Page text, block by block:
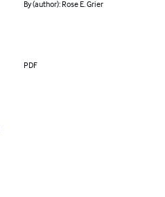
By (author): Rose E. Grier
PDF